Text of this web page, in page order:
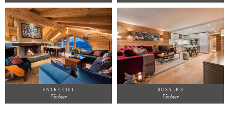
ENTRE CIEL
Verbier
ROSALP 3
Verbier